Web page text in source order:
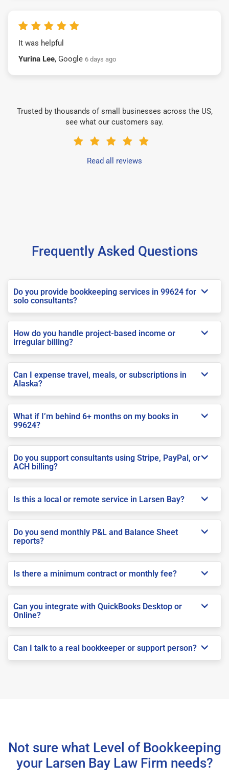
It was helpful
Yurina Lee, Google 6 days ago
Trusted by thousands of small businesses across the US,
see what our customers say.
Read all reviews
Frequently Asked Questions
Do you provide bookkeeping services in 99624 for
solo consultants?
How do you handle project-based income or
irregular billing?
Can I expense travel, meals, or subscriptions in
Alaska?
What if I’m behind 6+ months on my books in
99624?
Do you support consultants using Stripe, PayPal, or
ACH billing?
Is this a local or remote service in Larsen Bay?
Do you send monthly P&L and Balance Sheet
reports?
Is there a minimum contract or monthly fee?
Can you integrate with QuickBooks Desktop or
Online?
Can I talk to a real bookkeeper or support person?
Not sure what Level of Bookkeeping
your Larsen Bay Law Firm needs?